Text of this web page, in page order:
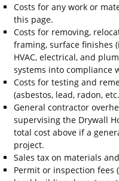
Costs for any work or
this page.
Costs for removing,
framing, surface finishes
HVAC, electrical, and
systems into compliance
Costs for testing and
(asbestos, lead, radon,
General contractor
supervising the Drywall
total cost above if a
project.
Sales tax on materials
Permit or inspection